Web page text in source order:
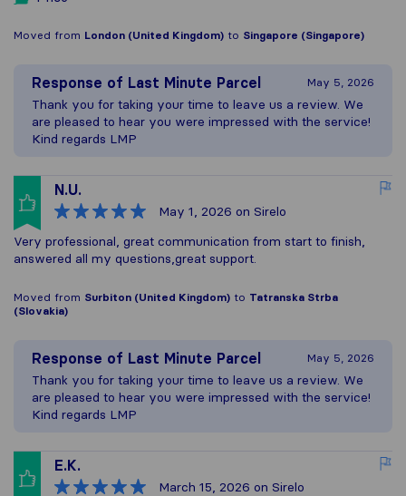
Moved from London (United Kingdom) to Singapore (Singapore)
Response of Last Minute Parcel May 5, 2026
Thank you for taking your time to leave us a review. We
are pleased to hear you were impressed with the service!
Kind regards LMP
N.U.
May 1, 2026 on Sirelo
Very professional, great communication from start to finish,
answered all my questions,great support.
Moved from Surbiton (United Kingdom) to Tatranska Strba
(Slovakia)
Response of Last Minute Parcel May 5, 2026
Thank you for taking your time to leave us a review. We
are pleased to hear you were impressed with the service!
Kind regards LMP
E.K.
March 15, 2026 on Sirelo